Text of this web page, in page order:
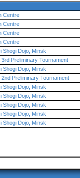
Centre
Centre
Centre
Centre
Shogi Dojo, Minsk
Preliminary Tournament
Shogi Dojo, Minsk
Preliminary Tournament
Shogi Dojo, Minsk
Shogi Dojo, Minsk
Shogi Dojo, Minsk
Shogi Dojo, Minsk
Shogi Dojo, Minsk